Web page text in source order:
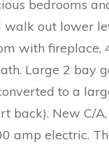
bedrooms
walk out lower
with fireplace,
Large 2 bay
to a
back). New C/
amp electric.